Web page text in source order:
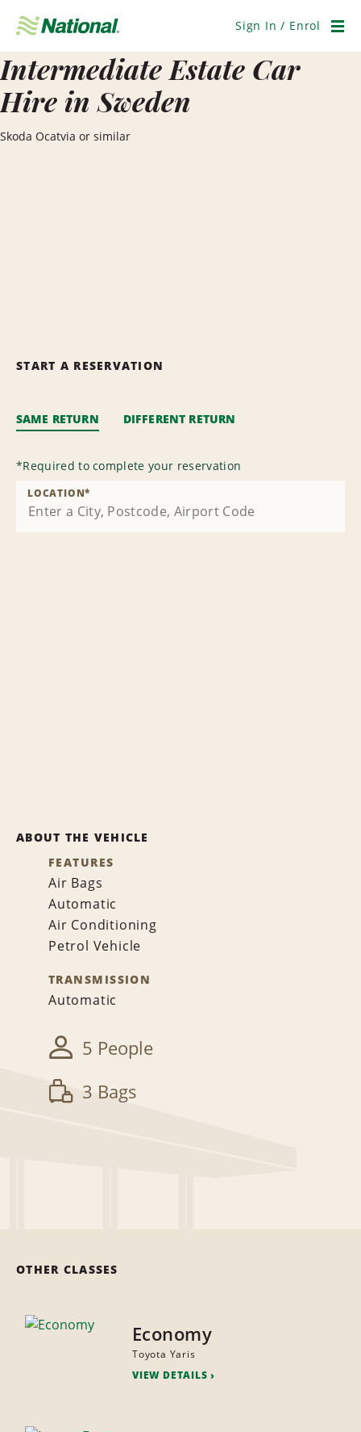
Navigation
Sign In / Enrol
Intermediate Estate Car
Hire in Sweden
Skoda Ocatvia or similar
START A RESERVATION
SAME RETURN DIFFERENT RETURN
*Required to complete your reservation
LOCATION*
ABOUT THE VEHICLE
FEATURES
Air Bags
Automatic
Air Conditioning
Petrol Vehicle
TRANSMISSION
Automatic
5 People
3 Bags
OTHER CLASSES
Economy
Toyota Yaris
VIEW DETAILS